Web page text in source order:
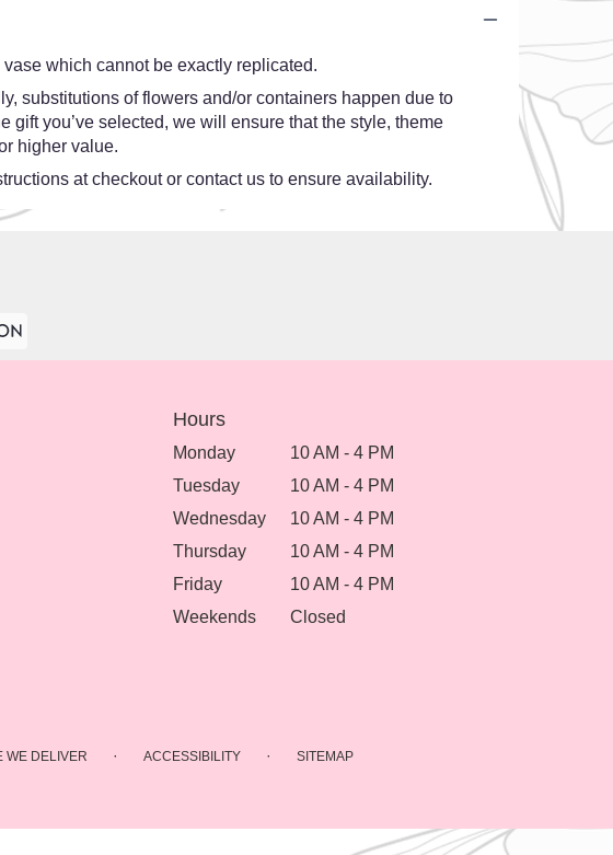
which cannot be exactly replicated.
substitutions of flowers and/or containers happen due to
you’ve selected, we will ensure that the style, theme
higher value.
at checkout or contact us to ensure availability.
Hours
Monday
10 AM - 4 PM
Tuesday
10 AM - 4 PM
Wednesday
10 AM - 4 PM
Thursday
10 AM - 4 PM
Friday
10 AM - 4 PM
Weekends
Closed
WE DELIVER · ACCESSIBILITY · SITEMAP